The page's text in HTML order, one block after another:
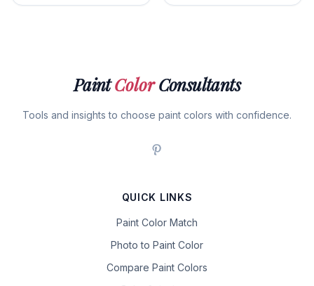
PaintColorConsultants
Tools and insights to choose paint colors with confidence.
QUICK LINKS
Paint Color Match
Photo to Paint Color
Compare Paint Colors